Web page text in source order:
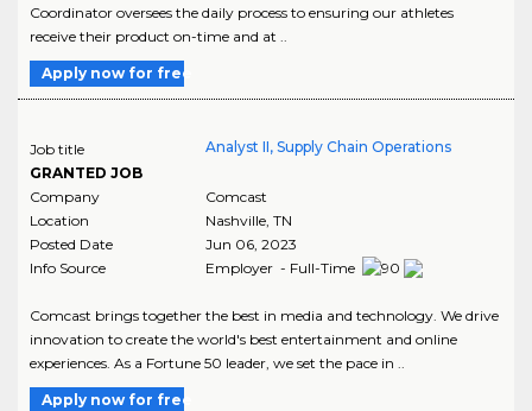
Coordinator oversees the daily process to ensuring our athletes
receive their product on-time and at ..
Apply now for free
Job title
GRANTED JOB
Analyst II, Supply Chain Operations
Company
Comcast
Location
Nashville, TN
Posted Date
Jun 06, 2023
Info Source
Employer - Full-Time
Comcast brings together the best in media and technology. We drive
innovation to create the world's best entertainment and online
experiences. As a Fortune 50 leader, we set the pace in ..
Apply now for free